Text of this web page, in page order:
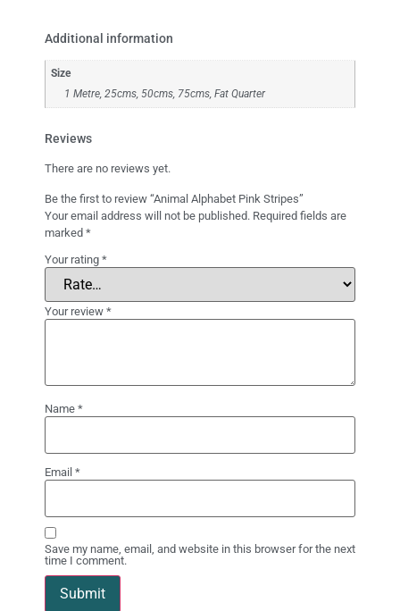
Additional information
Size
1 Metre, 25cms, 50cms, 75cms, Fat Quarter
Reviews
There are no reviews yet.
Be the first to review “Animal Alphabet Pink Stripes”
Your email address will not be published. Required fields are
marked *
Your rating *
Your review *
Name *
Email *
Save my name, email, and website in this browser for the next
time I comment.